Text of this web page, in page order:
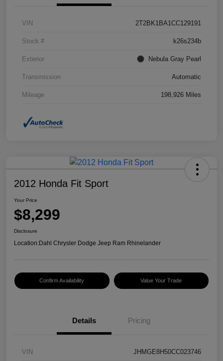
VIN 2T2BK1BA1CC129191
Stock # k26s234b
Exterior Nebula Gray Pearl
Transmission Automatic
Mileage 198,926 Miles
2012 Honda Fit Sport
Your Price
$8,299
Disclosure
Location:Dahl Chrysler Dodge Jeep Ram Rhinelander
Confirm Availability Value Your Trade
Details Pricing
VIN JHMGE8H50CC023746